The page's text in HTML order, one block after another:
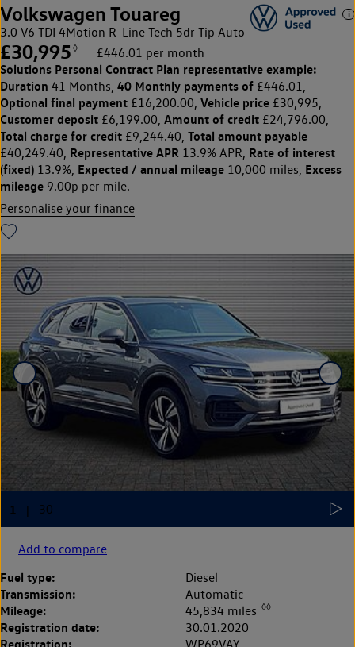
Volkswagen Touareg
3.0 V6 TDI 4Motion R-Line Tech 5dr Tip Auto
£30,995 ◊ £446.01 per month
Solutions Personal Contract Plan representative example:
Duration 41 Months, 40 Monthly payments of £446.01,
Optional final payment £16,200.00, Vehicle price £30,995,
Customer deposit £6,199.00, Amount of credit £24,796.00,
Total charge for credit £9,244.40, Total amount payable
£40,249.40, Representative APR 13.9% APR, Rate of interest
(fixed) 13.9%, Expected / annual mileage 10,000 miles, Excess
mileage 9.00p per mile.
Personalise your finance
Add to compare
Fuel type: Diesel
Transmission: Automatic
Mileage: 45,834 miles ◊◊
Registration date: 30.01.2020